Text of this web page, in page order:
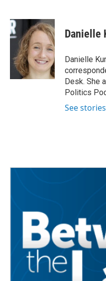
c
e
b
o
k
i
t
t
e
r
n
k
e
d
I
n
Danielle
Danielle
Desk. She
Politics
See